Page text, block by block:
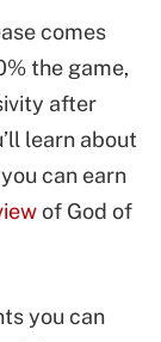
comes
the game,
after
learn about
can earn
of God of
you can